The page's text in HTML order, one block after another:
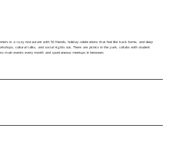
in a cozy restaurant with 50 friends, holiday celebrations that feel like back home, and deep
cultural talks, and social nights out. There are picnics in the park, collabs with student
main events every month and spontaneous meetups in between.